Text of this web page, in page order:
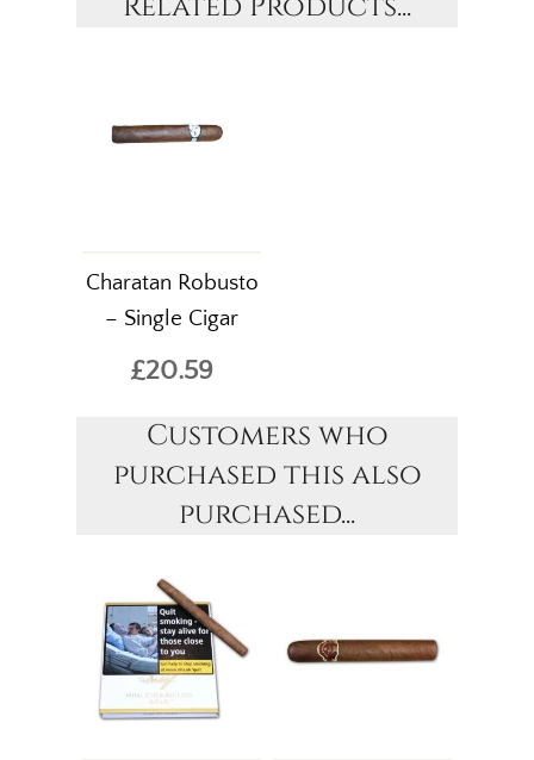
Charatan Robusto
– Single Cigar
£20.59
Customers who
purchased this also
purchased...